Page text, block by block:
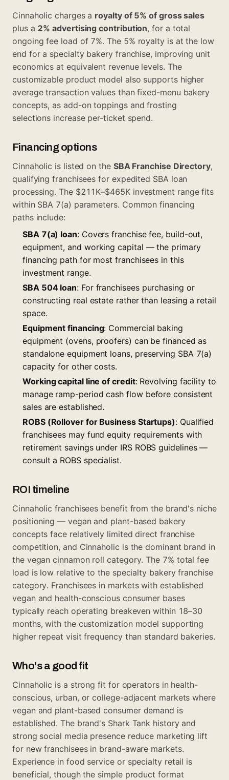
Cinnaholic charges a royalty of 5% of gross sales
plus a 2% advertising contribution, for a total
ongoing fee load of 7%. The 5% royalty is at the low
end for a specialty bakery franchise, improving unit
economics at equivalent revenue levels. The
customizable product model also supports higher
average transaction values than fixed-menu bakery
concepts, as add-on toppings and frosting
selections increase per-ticket spend.
Financing options
Cinnaholic is listed on the SBA Franchise Directory,
qualifying franchisees for expedited SBA loan
processing. The $211K–$465K investment range fits
within SBA 7(a) parameters. Common financing
paths include:
SBA 7(a) loan: Covers franchise fee, build-out,
equipment, and working capital — the primary
financing path for most franchisees in this
investment range.
SBA 504 loan: For franchisees purchasing or
constructing real estate rather than leasing a retail
space.
Equipment financing: Commercial baking
equipment (ovens, proofers) can be financed as
standalone equipment loans, preserving SBA 7(a)
capacity for other costs.
Working capital line of credit: Revolving facility to
manage ramp-period cash flow before consistent
sales are established.
ROBS (Rollover for Business Startups): Qualified
franchisees may fund equity requirements with
retirement savings under IRS ROBS guidelines —
consult a ROBS specialist.
ROI timeline
Cinnaholic franchisees benefit from the brand's niche
positioning — vegan and plant-based bakery
concepts face relatively limited direct franchise
competition, and Cinnaholic is the dominant brand in
the vegan cinnamon roll category. The 7% total fee
load is low relative to the specialty bakery franchise
category. Franchisees in markets with established
vegan and health-conscious consumer bases
typically reach operating breakeven within 18–30
months, with the customization model supporting
higher repeat visit frequency than standard bakeries.
Who's a good fit
Cinnaholic is a strong fit for operators in health-
conscious, urban, or college-adjacent markets where
vegan and plant-based consumer demand is
established. The brand's Shark Tank history and
strong social media presence reduce marketing lift
for new franchisees in brand-aware markets.
Experience in food service or specialty retail is
beneficial, though the simple product format